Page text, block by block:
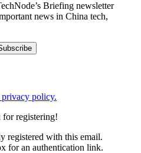
Briefing newsletter
news in China tech,
policy.
registering!
registered with this email.
for an authentication link.